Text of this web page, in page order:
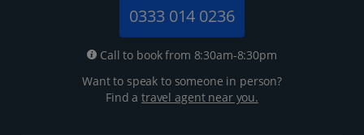
0333 014 0236
Call to book from 8:30am-8:30pm
Want to speak to someone in person?
Find atravel agent near you.